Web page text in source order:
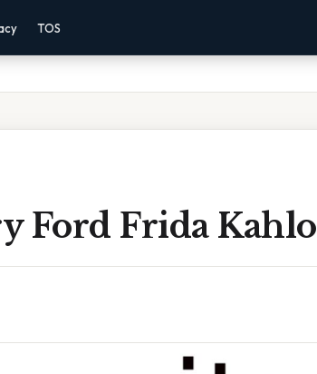
TOS
Ford Frida Kahlo